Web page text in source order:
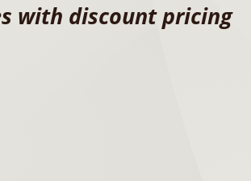
with discount pricing